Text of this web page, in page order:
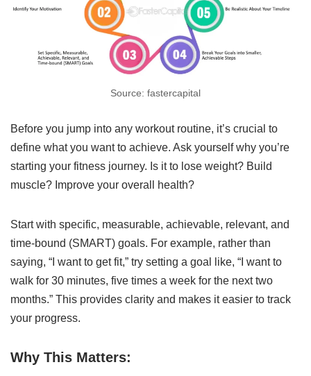
Source: fastercapital
Before you jump into any workout routine, it’s crucial to
define what you want to achieve. Ask yourself why you’re
starting your fitness journey. Is it to lose weight? Build
muscle? Improve your overall health?
Start with specific, measurable, achievable, relevant, and
time-bound (SMART) goals. For example, rather than
saying, “I want to get fit,” try setting a goal like, “I want to
walk for 30 minutes, five times a week for the next two
months.” This provides clarity and makes it easier to track
your progress.
Why This Matters: